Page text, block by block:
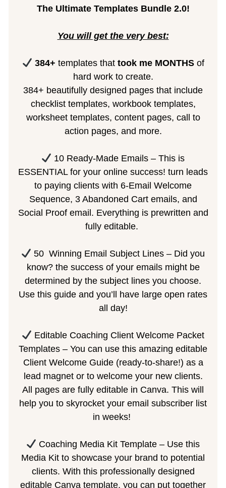
The Ultimate Templates Bundle 2.0!
You will get the very best:
384+ templates that took me MONTHSof
hard work to create.
384+ beautifully designed pages that include
checklist templates, workbook templates,
worksheet templates, content pages, call to
action pages, and more.
10 Ready-Made Emails – This is
ESSENTIAL for your online success! turn leads
to paying clients with 6-Email Welcome
Sequence, 3 Abandoned Cart emails, and
Social Proof email. Everything is prewritten and
fully editable.
50 Winning Email Subject Lines – Did you
know? the success of your emails might be
determined by the subject lines you choose.
Use this guide and you’ll have large open rates
all day!
Editable Coaching Client Welcome Packet
Templates – You can use this amazing editable
Client Welcome Guide (ready-to-share!) as a
lead magnet or to welcome your new clients.
All pages are fully editable in Canva. This will
help you to skyrocket your email subscriber list
in weeks!
Coaching Media Kit Template – Use this
Media Kit to showcase your brand to potential
clients. With this professionally designed
editable Canva template, you can put together